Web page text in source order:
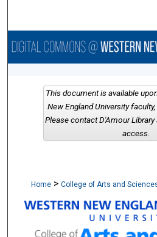
Browse
About
Digital
Home > College of Arts and
This document is available
New England University
Please contact D'Amour Library
access.